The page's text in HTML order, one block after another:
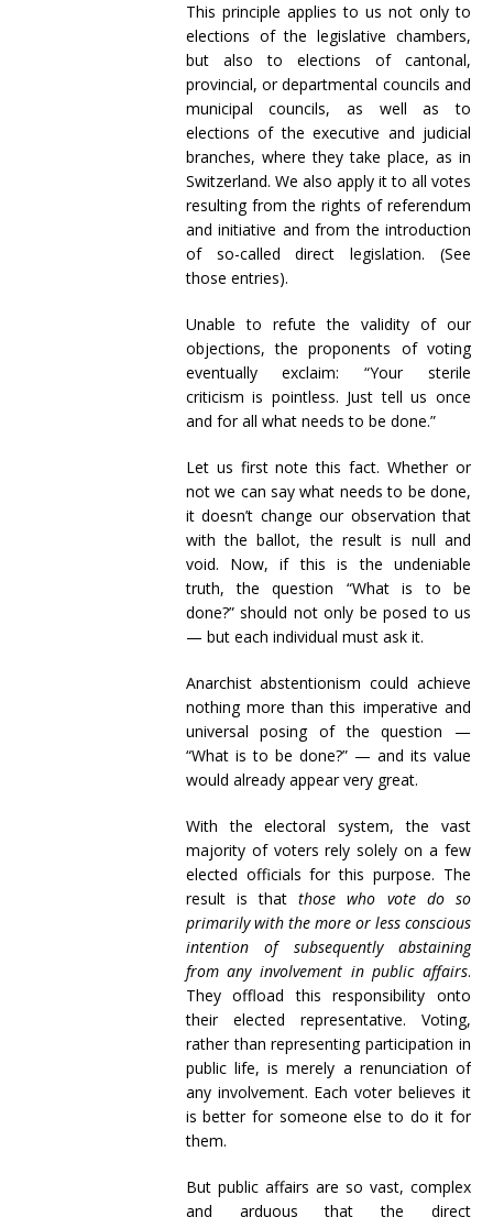
This principle applies to us not only to
elections of the legislative chambers,
but also to elections of cantonal,
provincial, or departmental councils and
municipal councils, as well as to
elections of the executive and judicial
branches, where they take place, as in
Switzerland. We also apply it to all votes
resulting from the rights of referendum
and initiative and from the introduction
of so-called direct legislation. (See
those entries).
Unable to refute the validity of our
objections, the proponents of voting
eventually exclaim: “Your sterile
criticism is pointless. Just tell us once
and for all what needs to be done.”
Let us first note this fact. Whether or
not we can say what needs to be done,
it doesn’t change our observation that
with the ballot, the result is null and
void. Now, if this is the undeniable
truth, the question “What is to be
done?” should not only be posed to us
— but each individual must ask it.
Anarchist abstentionism could achieve
nothing more than this imperative and
universal posing of the question —
“What is to be done?” — and its value
would already appear very great.
With the electoral system, the vast
majority of voters rely solely on a few
elected officials for this purpose. The
result is thatthose who vote do so
primarily with the more or less conscious
intention of subsequently abstaining
from any involvement in public affairs.
They offload this responsibility onto
their elected representative. Voting,
rather than representing participation in
public life, is merely a renunciation of
any involvement. Each voter believes it
is better for someone else to do it for
them.
But public affairs are so vast, complex
and arduous that the direct